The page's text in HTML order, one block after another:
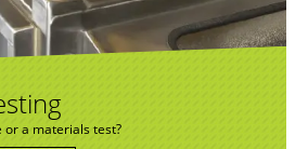
or a materials test?